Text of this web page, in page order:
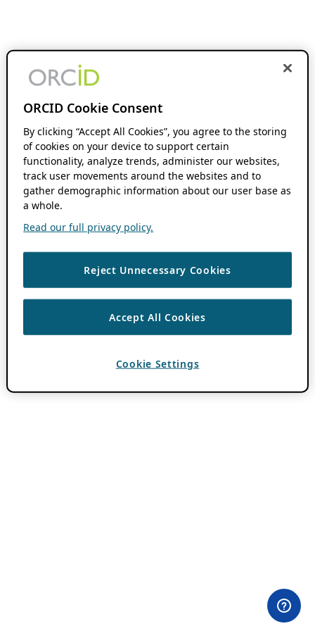
ORCID Cookie Consent
By clicking “Accept All Cookies”, you agree to the storing
of cookies on your device to support certain
functionality, analyze trends, administer our websites,
track user movements around the websites and to
gather demographic information about our user base as
a whole.
Read our full privacy policy.
Reject Unnecessary Cookies
Accept All Cookies
Cookie Settings